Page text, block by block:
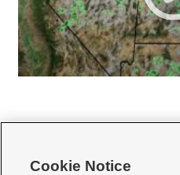
Cookie Notice